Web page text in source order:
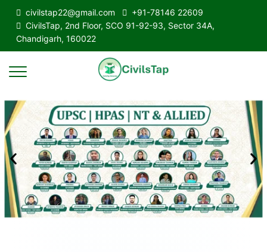
civilstap22@gmail.com
+91-78146 22609
CivilsTap, 2nd Floor, SCO 91-92-93, Sector 34A,
Chandigarh, 160022